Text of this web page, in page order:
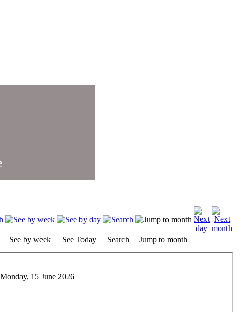
See by week See Today Search
Jump to month
Monday, 15 June 2026